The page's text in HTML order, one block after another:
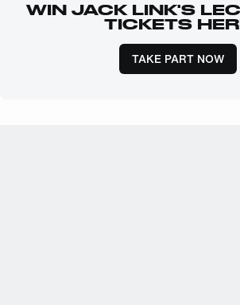
WIN JACK LINK'S
TICKETS
TAKE PART NOW